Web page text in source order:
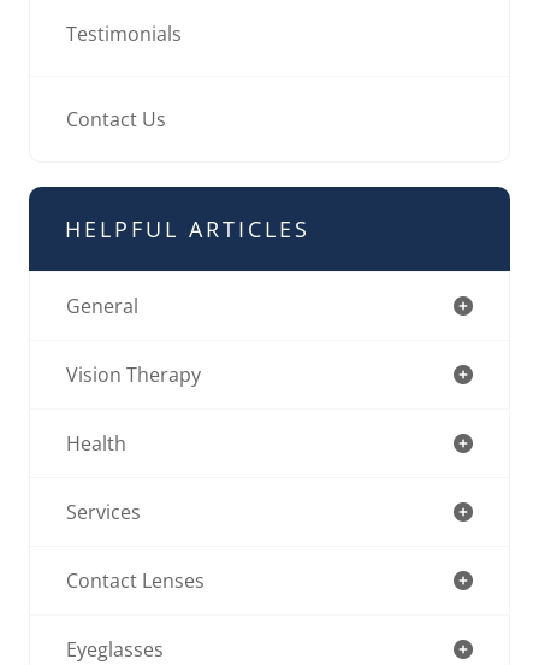
Testimonials
Contact Us
HELPFUL ARTICLES
General
Vision Therapy
Health
Services
Contact Lenses
Eyeglasses